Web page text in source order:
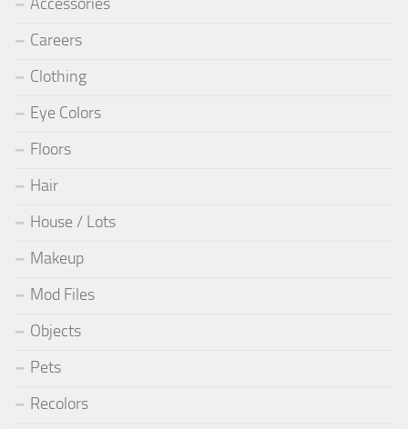
Careers
Clothing
Eye Colors
Floors
Hair
House / Lots
Makeup
Mod Files
Objects
Pets
Recolors